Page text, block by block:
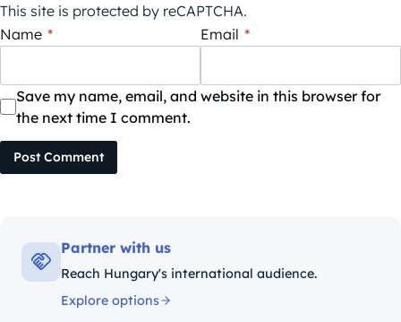
This site is protected by reCAPTCHA.
Name * Email *
Save my name, email, and website in this browser for
the next time I comment.
Post Comment
Partner with us
Reach Hungary's international audience.
Explore options